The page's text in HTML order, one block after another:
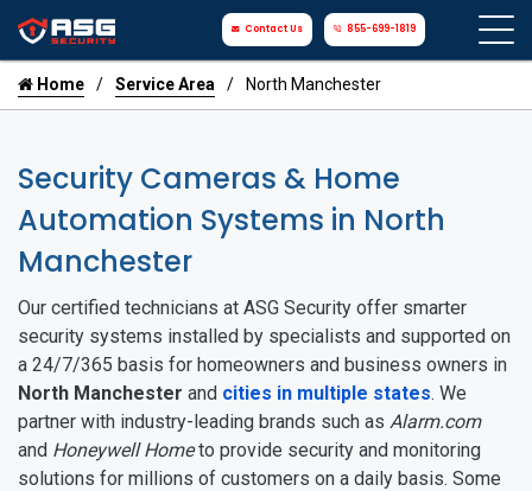
Contact Us 855-699-1819
Home Service Area North Manchester
Security Cameras & Home
Automation Systems in North
Manchester
Our certified technicians at ASG Security offer smarter
security systems installed by specialists and supported on
a 24/7/365 basis for homeowners and business owners in
North Manchester and cities in multiple states. We
partner with industry-leading brands such as Alarm.com
and Honeywell Hometo provide security and monitoring
solutions for millions of customers on a daily basis. Some